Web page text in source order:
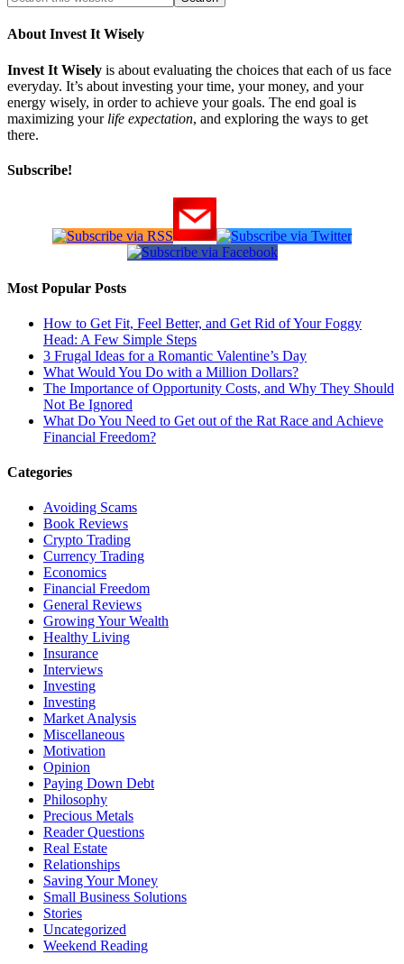
About Invest It Wisely
Invest It Wisely is about evaluating the choices that each of us face
everyday. It’s about investing your time, your money, and your
energy wisely, in order to achieve your goals. The end goal is
maximizing your life expectation, and exploring the ways to get
there.
Subscribe!
Most Popular Posts
How to Get Fit, Feel Better, and Get Rid of Your Foggy
Head: A Few Simple Steps
3 Frugal Ideas for a Romantic Valentine’s Day
What Would You Do with a Million Dollars?
The Importance of Opportunity Costs, and Why They Should
Not Be Ignored
What Do You Need to Get out of the Rat Race and Achieve
Financial Freedom?
Categories
Avoiding Scams
Book Reviews
Crypto Trading
Currency Trading
Economics
Financial Freedom
General Reviews
Growing Your Wealth
Healthy Living
Insurance
Interviews
Investing
Investing
Market Analysis
Miscellaneous
Motivation
Opinion
Paying Down Debt
Philosophy
Precious Metals
Reader Questions
Real Estate
Relationships
Saving Your Money
Small Business Solutions
Stories
Uncategorized
Weekend Reading